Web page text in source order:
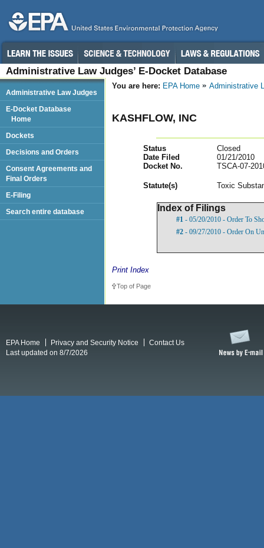
Administrative Law Judges’ E-Docket Database
You are here: EPA Home Administrative
KASHFLOW, INC
Status
Closed
Date Filed
01/21/2010
Docket No.
TSCA-07-
Statute(s) Toxic
Index of Filings
#1 - 05/20/2010 - Order To
#2 - 09/27/2010 - Order On
Print Index
Top of Page
Administrative Law Judges
E-Docket Database
Home
Dockets
Decisions and Orders
Consent Agreements and
Final Orders
E-Filing
Search entire database
EPA Home Privacy and Security Notice
Contact Us
Last updated on 8/7/2026